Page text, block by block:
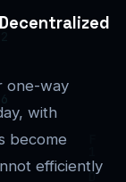
one-way
with
become
efficiently